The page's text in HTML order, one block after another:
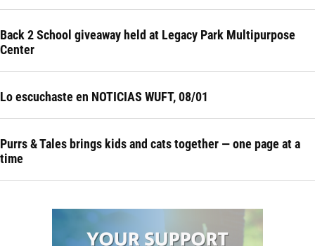
Back 2 School giveaway held at Legacy Park Multipurpose
Center
Lo escuchaste en NOTICIAS WUFT, 08/01
Purrs & Tales brings kids and cats together — one page at a
time